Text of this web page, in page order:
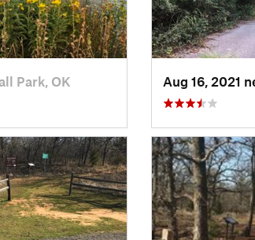
Park, OK Aug 16, 2021